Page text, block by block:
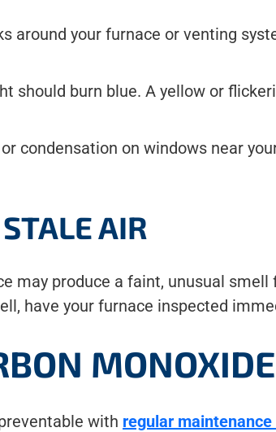
around your furnace or venting
should burn blue. A yellow or
condensation on windows near
AIR
may produce a faint, unusual
have your furnace inspected
with regular